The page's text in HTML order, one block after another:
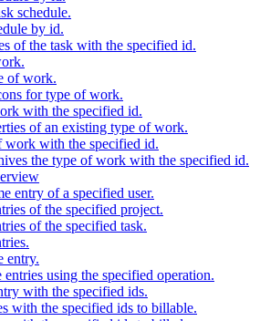
schedule.
by id.
of the task with the specified id.
of work.
for type of work.
with the specified id.
of an existing type of work.
work with the specified id.
the type of work with the specified id.
entry of a specified user.
of the specified project.
of the specified task.
entry.
using the specified operation.
with the specified ids.
with the specified ids to billable.